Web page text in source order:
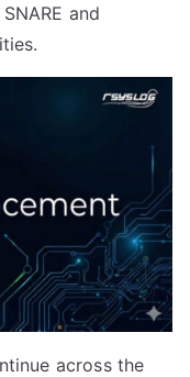
and
across the